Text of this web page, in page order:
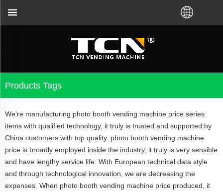
Products Tags
We're manufacturing photo booth vending machine price series
items with qualified technology, it truly is trusted and supported by
China customers with top quality. photo booth vending machine
price is broadly employed inside the industry, it truly is very sensible
and have lengthy service life. With European technical data style
and through technological innovation, we are decreasing the
expenses. When photo booth vending machine price produced, it
TCN China will